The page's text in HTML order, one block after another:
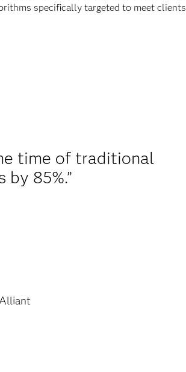
specifically targeted to meet clients
time of traditional
85%.”